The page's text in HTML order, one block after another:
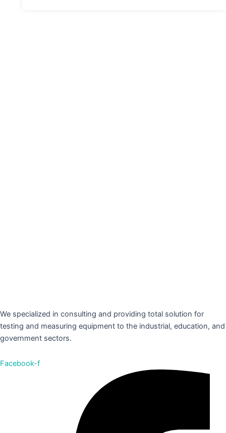
We specialized in consulting and providing total solution for
testing and measuring equipment to the industrial, education, and
government sectors.
Facebook-f